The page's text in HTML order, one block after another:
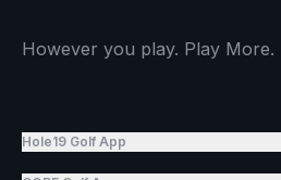
However you play. Play More.
Hole19 Golf App